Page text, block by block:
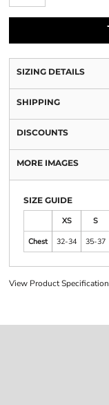
SIZING DETAILS
SHIPPING
DISCOUNTS
MORE IMAGES
SIZE GUIDE
XS
S
Chest
32-34 35-37
View Product Specification